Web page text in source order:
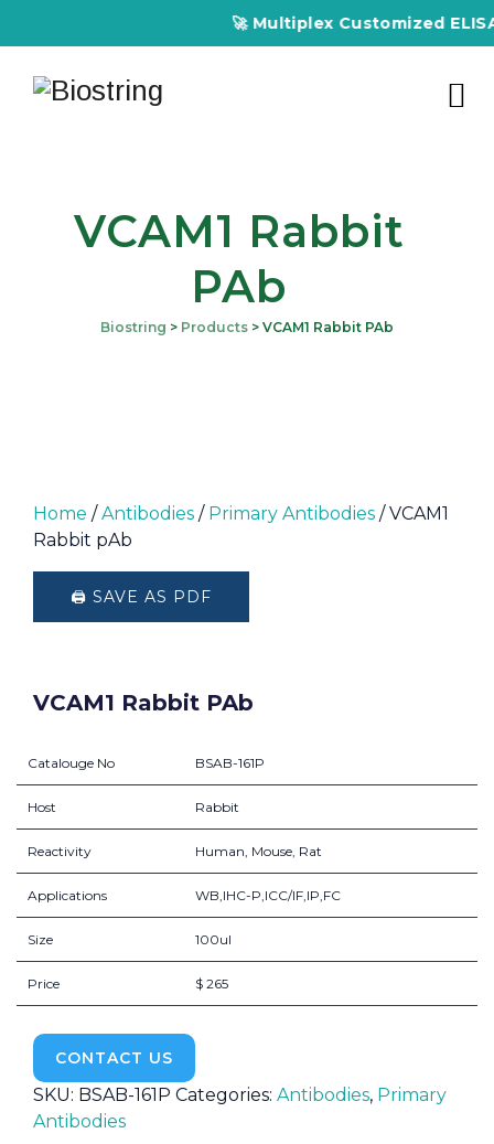
🚀 Multiplex Customized
VCAM1 Rabbit
PAb
Biostring > Products > VCAM1 Rabbit PAb
Home /Antibodies / Primary Antibodies / VCAM1
Rabbit pAb
🖨️ SAVE AS PDF
VCAM1 Rabbit PAb
Catalouge No BSAB-161P
Host Rabbit
Reactivity Human, Mouse, Rat
Applications WB,IHC-P,ICC/IF,IP,FC
Size 100ul
Price $ 265
CONTACT US
SKU: BSAB-161P Categories: Antibodies, Primary
Antibodies